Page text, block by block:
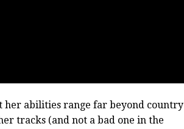
her abilities range far beyond country
tracks (and not a bad one in the